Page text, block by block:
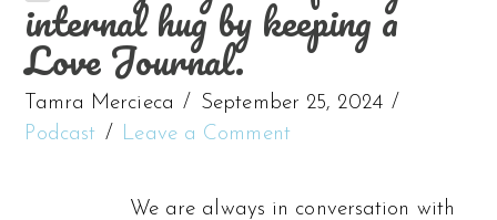
internal hug by keeping a
Love Journal.
Tamra Mercieca
September 25, 2024
Podcast
Leave a Comment
We are always in conversation with